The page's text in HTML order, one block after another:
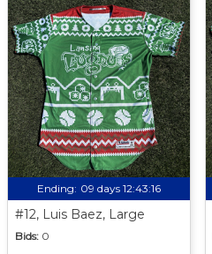
Ending: 09 days 12:43:15
#12, Luis Baez, Large
Bids: 0